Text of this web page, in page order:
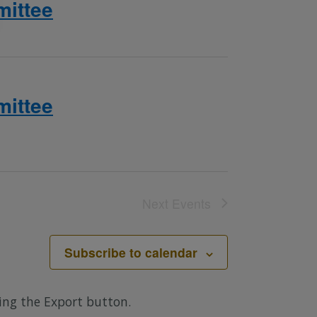
Subscribe to calendar
the Export button.